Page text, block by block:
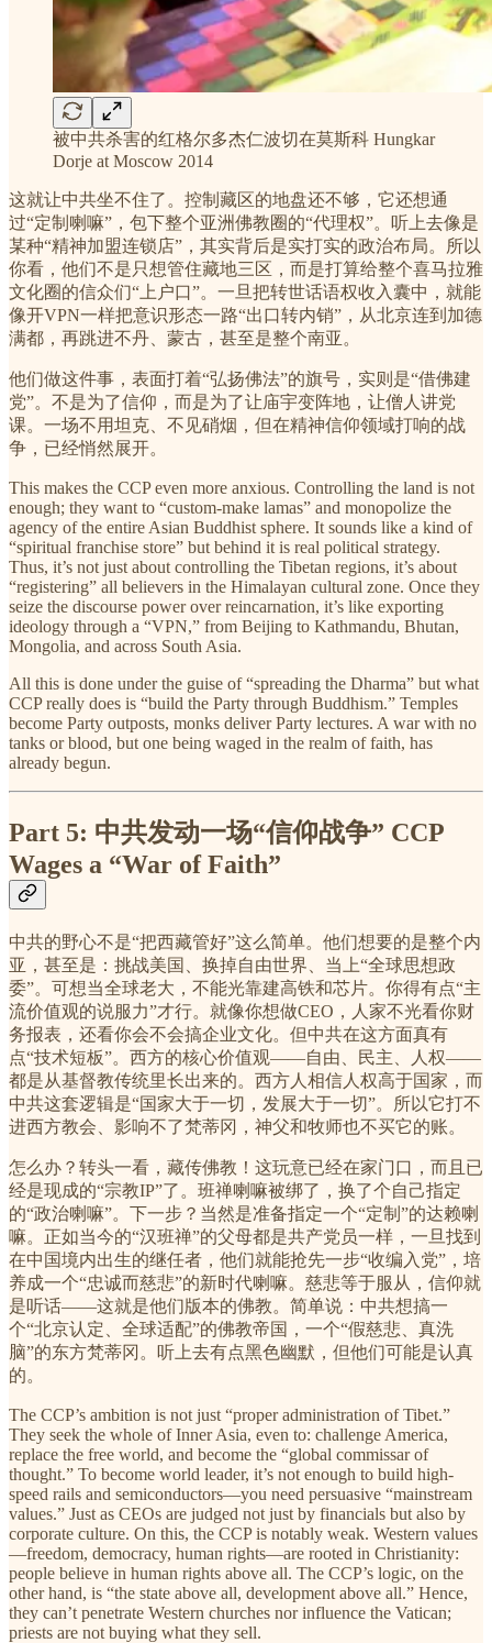
被中共杀害的红格尔多杰仁波切在莫斯科 Hungkar
Dorje at Moscow 2014
这就让中共坐不住了。控制藏区的地盘还不够，它还想通
过“定制喇嘛”，包下整个亚洲佛教圈的“代理权”。听上去像是
某种“精神加盟连锁店”，其实背后是实打实的政治布局。所以
你看，他们不是只想管住藏地三区，而是打算给整个喜马拉雅
文化圈的信众们“上户口”。一旦把转世话语权收入囊中，就能
像开VPN一样把意识形态一路“出口转内销”，从北京连到加德
满都，再跳进不丹、蒙古，甚至是整个南亚。
他们做这件事，表面打着“弘扬佛法”的旗号，实则是“借佛建
党”。不是为了信仰，而是为了让庙宇变阵地，让僧人讲党
课。一场不用坦克、不见硝烟，但在精神信仰领域打响的战
争，已经悄然展开。
This makes the CCP even more anxious. Controlling the land is not
enough; they want to “custom-make lamas” and monopolize the
agency of the entire Asian Buddhist sphere. It sounds like a kind of
“spiritual franchise store” but behind it is real political strategy.
Thus, it’s not just about controlling the Tibetan regions, it’s about
“registering” all believers in the Himalayan cultural zone. Once they
seize the discourse power over reincarnation, it’s like exporting
ideology through a “VPN,” from Beijing to Kathmandu, Bhutan,
Mongolia, and across South Asia.
All this is done under the guise of “spreading the Dharma” but what
CCP really does is “build the Party through Buddhism.” Temples
become Party outposts, monks deliver Party lectures. A war with no
tanks or blood, but one being waged in the realm of faith, has
already begun.
Part 5: 中共发动一场“信仰战争” CCP
Wages a “War of Faith”
中共的野心不是“把西藏管好”这么简单。他们想要的是整个内
亚，甚至是：挑战美国、换掉自由世界、当上“全球思想政
委”。可想当全球老大，不能光靠建高铁和芯片。你得有点“主
流价值观的说服力”才行。就像你想做CEO，人家不光看你财
务报表，还看你会不会搞企业文化。但中共在这方面真有
点“技术短板”。西方的核心价值观——自由、民主、人权——
都是从基督教传统里长出来的。西方人相信人权高于国家，而
中共这套逻辑是“国家大于一切，发展大于一切”。所以它打不
进西方教会、影响不了梵蒂冈，神父和牧师也不买它的账。
怎么办？转头一看，藏传佛教！这玩意已经在家门口，而且已
经是现成的“宗教IP”了。班禅喇嘛被绑了，换了个自己指定
的“政治喇嘛”。下一步？当然是准备指定一个“定制”的达赖喇
嘛。正如当今的“汉班禅”的父母都是共产党员一样，一旦找到
在中国境内出生的继任者，他们就能抢先一步“收编入党”，培
养成一个“忠诚而慈悲”的新时代喇嘛。慈悲等于服从，信仰就
是听话——这就是他们版本的佛教。简单说：中共想搞一
个“北京认定、全球适配”的佛教帝国，一个“假慈悲、真洗
脑”的东方梵蒂冈。听上去有点黑色幽默，但他们可能是认真
的。
The CCP’s ambition is not just “proper administration of Tibet.”
They seek the whole of Inner Asia, even to: challenge America,
replace the free world, and become the “global commissar of
thought.” To become world leader, it’s not enough to build high-
speed rails and semiconductors—you need persuasive “mainstream
values.” Just as CEOs are judged not just by financials but also by
corporate culture. On this, the CCP is notably weak. Western values
—freedom, democracy, human rights—are rooted in Christianity:
people believe in human rights above all. The CCP’s logic, on the
other hand, is “the state above all, development above all.” Hence,
they can’t penetrate Western churches nor influence the Vatican;
priests are not buying what they sell.